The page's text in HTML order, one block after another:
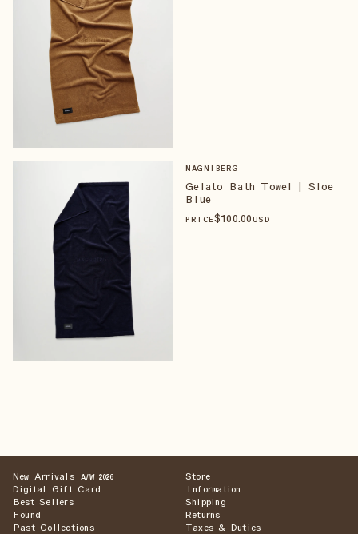
MAGNIBERG
Gelato Bath Towel | Sloe
Blue
PRICE$100.00 USD
New Arrivals A/W 2026
Digital Gift Card
Best Sellers
Found
Past Collections
Store
Information
Shipping
Returns
Taxes & Duties